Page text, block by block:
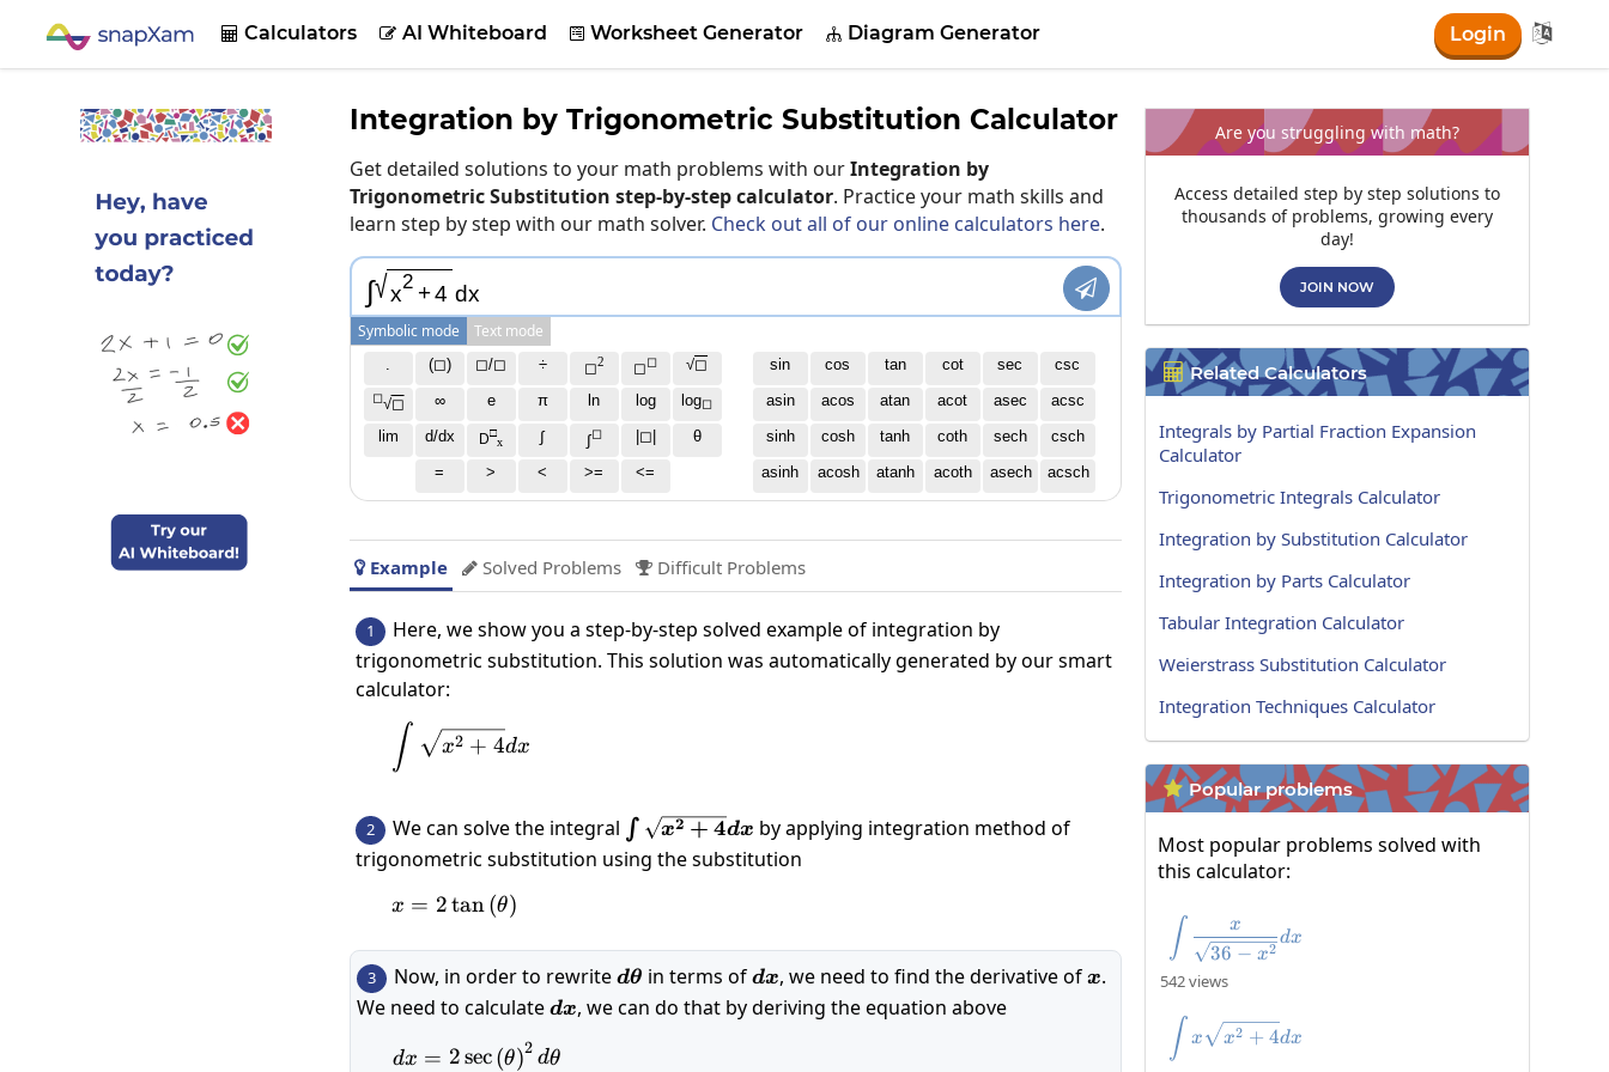
 Calculators  AI Whiteboard  Worksheet Generator  Diagram Generator Login 
Integration by Trigonometric Substitution Calculator
Get detailed solutions to your math problems with ourIntegration by
Trigonometric Substitution step-by-step calculator. Practice your math skills and
learn step by step with our math solver. Check out all of our online calculators here.
∫√x2 +4 dx 
Symbolic mode Text mode
(◻) ◻/◻ ÷ ◻2 ◻◻ √◻
◻√◻ ∞ e π ln log log◻
lim d/dx D□
x ∫ ∫◻ |◻|
θ
=
> < >= <=
sin cos tan cot sec
csc
asin
acos atan acot asec
acsc
sinh
cosh tanh coth sech
csch
asinh
acosh atanh acoth asech acsch
Example  Solved Problems  Difficult Problems
1
Here, we show you a step-by-step solved example of integration by
trigonometric substitution. This solution was automatically generated by our smart
calculator:
\int\sqrt{x^2+4}dx
∫ x2 + 4dx
2 We can solve the integral \int
\sqrt{x^2+4}dx
∫ x2 + 4dx by applying integration method of
trigonometric substitution using the substitution
x=2\tan\left(\theta \right)
x = 2tan(θ)
3 Now, in order to rewrited\theta
dθ in terms ofdx
dx, we need to find the derivative ofx
x.
We need to calculatedx
dx, we can do that by deriving the equation above
dx=2\sec\left(\theta \right)^2d\theta
dx = 2sec(θ)2 dθ
Are you struggling with math?
Access detailed step by step solutions to
thousands of problems, growing every
day!
JOIN NOW
 Related Calculators
Integrals by Partial Fraction Expansion
Calculator
Trigonometric Integrals Calculator
Integration by Substitution Calculator
Integration by Parts Calculator
Tabular Integration Calculator
Weierstrass Substitution Calculator
Integration Techniques Calculator
 Popular problems
Most popular problems solved with
this calculator:
\int\frac{x}{\sqrt{36-x^2}}dx
∫ 36 − x2
x
dx
542 views
\int x\sqrt{x^{2}+4}dx
∫ x x2 + 4dx